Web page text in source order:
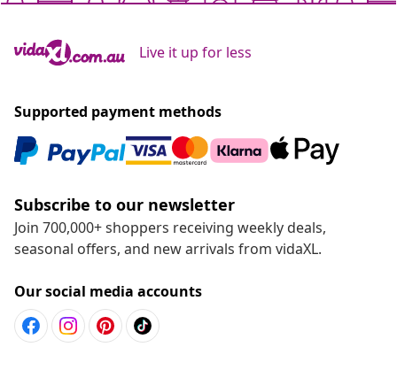
Live it up for less
Supported payment methods
Subscribe to our newsletter
Join 700,000+ shoppers receiving weekly deals,
seasonal offers, and new arrivals from vidaXL.
Our social media accounts